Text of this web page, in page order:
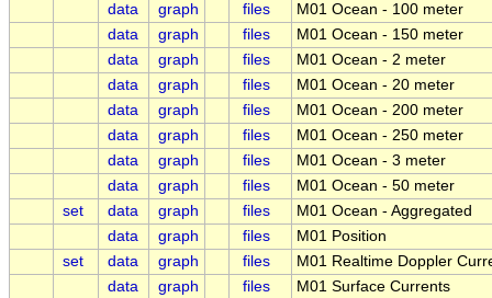
data
graph files
M01 Ocean - 100 meter
data
graph files
M01 Ocean - 150 meter
data
graph files
M01 Ocean - 2 meter
data
graph files
M01 Ocean - 20 meter
data
graph files
M01 Ocean - 200 meter
data
graph files
M01 Ocean - 250 meter
data
graph files
M01 Ocean - 3 meter
data
graph files
M01 Ocean - 50 meter
set
data graph files
M01 Ocean - Aggregated
data
graph files
M01 Position
set
data graph files
M01 Realtime Doppler
data
graph files
M01 Surface Currents